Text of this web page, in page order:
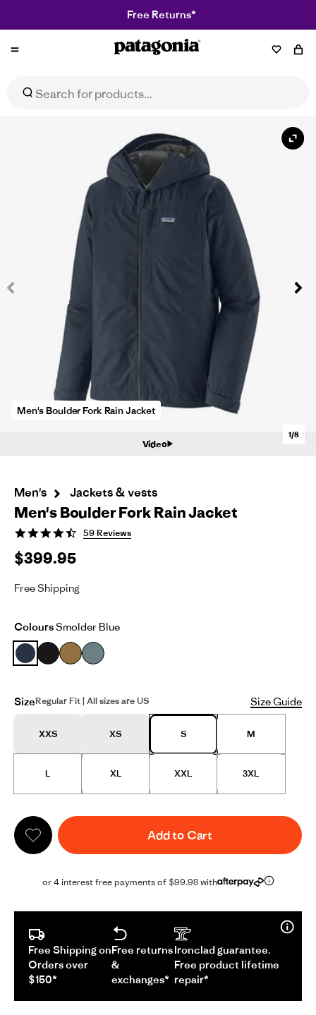
Free Returns*
Patagonia
Men's Boulder Fork Rain Jacket
1/8
Video
Men's Jackets & vests
Men's Boulder Fork Rain Jacket
4.6
rating
59 Reviews
$399.95
Free Shipping
ColoursSmolder Blue
SizeRegular Fit | All sizes are US Size Guide
XXS XS S M
L XL XXL 3XL
Add to Cart
or 4 interest free payments of $99.98 with
Free Shipping on
Orders over
$150*
Free returns
&
exchanges*
Ironclad guarantee.
Free product lifetime
repair*